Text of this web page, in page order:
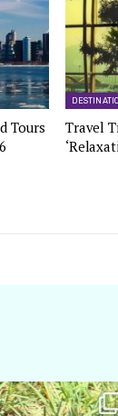
Tours
Travel